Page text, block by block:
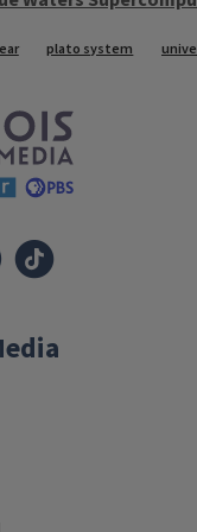
plato system